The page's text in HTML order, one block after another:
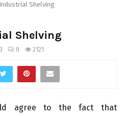
Shelving
Shelving
0 2121
agree to the fact that